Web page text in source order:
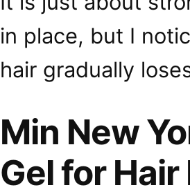
in place, but I
hair gradually
Min New
Gel for Hair